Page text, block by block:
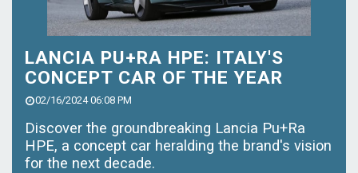
LANCIA PU+RA HPE: ITALY'S
CONCEPT CAR OF THE YEAR
02/16/2024 06:08 PM
Discover the groundbreaking Lancia Pu+Ra
HPE, a concept car heralding the brand's vision
for the next decade.